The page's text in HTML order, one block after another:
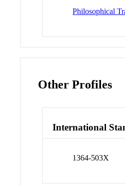
Philosophical
Other Profiles
International
1364-503X